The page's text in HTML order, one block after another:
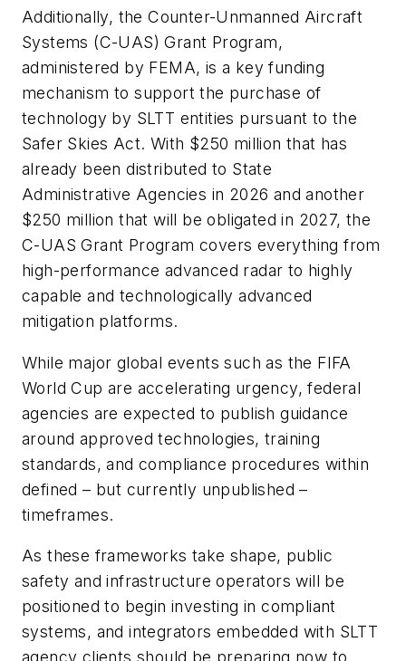
Additionally, the Counter-Unmanned Aircraft
Systems (C-UAS) Grant Program,
administered by FEMA, is a key funding
mechanism to support the purchase of
technology by SLTT entities pursuant to the
Safer Skies Act. With $250 million that has
already been distributed to State
Administrative Agencies in 2026 and another
$250 million that will be obligated in 2027, the
C-UAS Grant Program covers everything from
high-performance advanced radar to highly
capable and technologically advanced
mitigation platforms.
While major global events such as the FIFA
World Cup are accelerating urgency, federal
agencies are expected to publish guidance
around approved technologies, training
standards, and compliance procedures within
defined – but currently unpublished –
timeframes.
As these frameworks take shape, public
safety and infrastructure operators will be
positioned to begin investing in compliant
systems, and integrators embedded with SLTT